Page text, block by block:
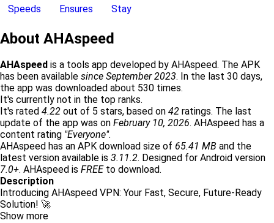
Speeds
Ensures Stay
About AHAspeed
AHAspeed is a tools app developed by AHAspeed. The APK
has been available since September 2023. In the last 30 days,
the app was downloaded about 530 times.
It's currently not in the top ranks.
It's rated 4.22 out of 5 stars, based on 42 ratings. The last
update of the app was on February 10, 2026. AHAspeed has a
content rating "Everyone".
AHAspeed has an APK download size of 65.41 MB and the
latest version available is 3.11.2. Designed for Android version
7.0+. AHAspeed is FREEto download.
Description
Introducing AHAspeed VPN: Your Fast, Secure, Future-Ready
Solution! 🚀
Show more